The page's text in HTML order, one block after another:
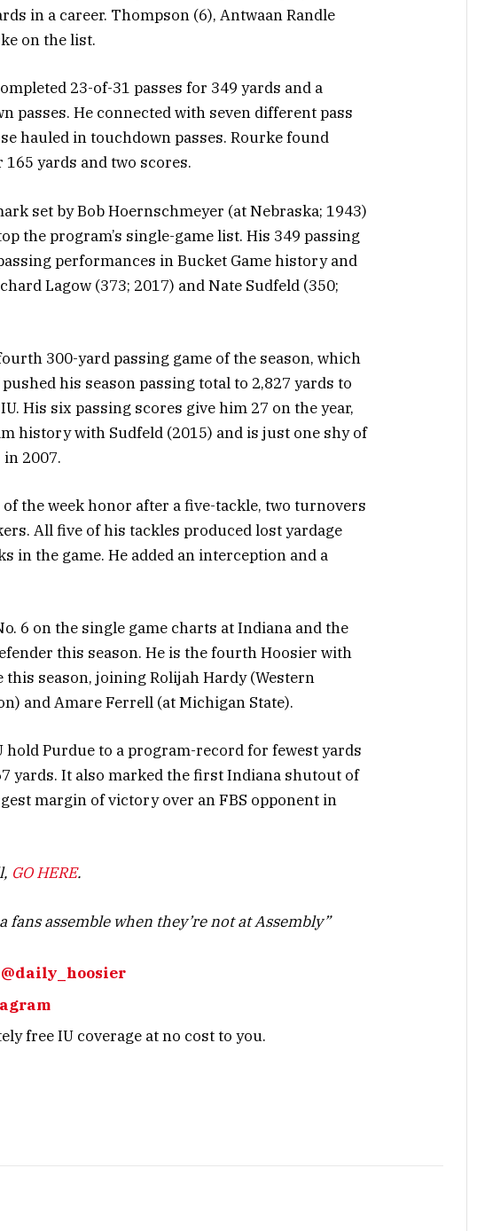
in a career. Thompson (6), Antwaan Randle
on the list.
23-of-31 passes for 349 yards and a
passes. He connected with seven different pass
hauled in touchdown passes. Rourke found
yards and two scores.
set by Bob Hoernschmeyer (at Nebraska; 1943)
the program’s single-game list. His 349 passing
performances in Bucket Game history and
Lagow (373; 2017) and Nate Sudfeld (350;
300-yard passing game of the season, which
his season passing total to 2,827 yards to
His six passing scores give him 27 on the year,
history with Sudfeld (2015) and is just one shy of
in 2007.
the week honor after a five-tackle, two turnovers
All five of his tackles produced lost yardage
in the game. He added an interception and a
6 on the single game charts at Indiana and the
this season. He is the fourth Hoosier with
season, joining Rolijah Hardy (Western
and Amare Ferrell (at Michigan State).
hold Purdue to a program-record for fewest yards
yards. It also marked the first Indiana shutout of
margin of victory over an FBS opponent in
GO HERE.
fans assemble when they’re not at Assembly”
@daily_hoosier
free IU coverage at no cost to you.